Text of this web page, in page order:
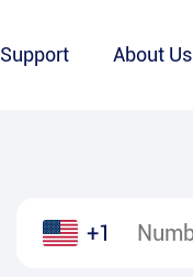
Support About Us
+1